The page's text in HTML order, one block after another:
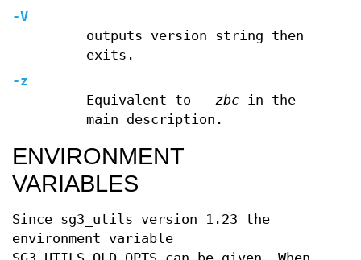
-V
outputs version string then
exits.
-z
Equivalent to
--zbcin the
main description.
ENVIRONMENT
VARIABLES
Since sg3_utils version 1.23 the
environment variable